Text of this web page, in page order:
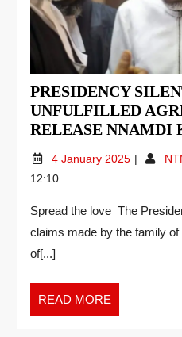
PRESIDENCY
UNFULFILLED
RELEASE NNAMDI
4 January 2025
12:10
Spread the love The
claims made by the family
of[...]
READ MORE